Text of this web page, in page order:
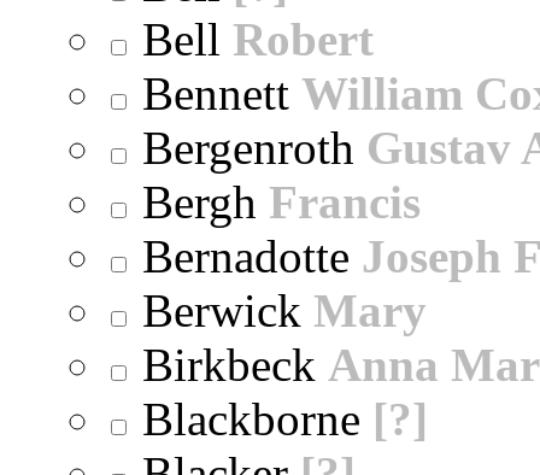
Bell Robert
Bennett William
Bergenroth Gustav
Bergh Francis
Bernadotte Joseph
Berwick Mary
Birkbeck Anna
Blackborne [?]